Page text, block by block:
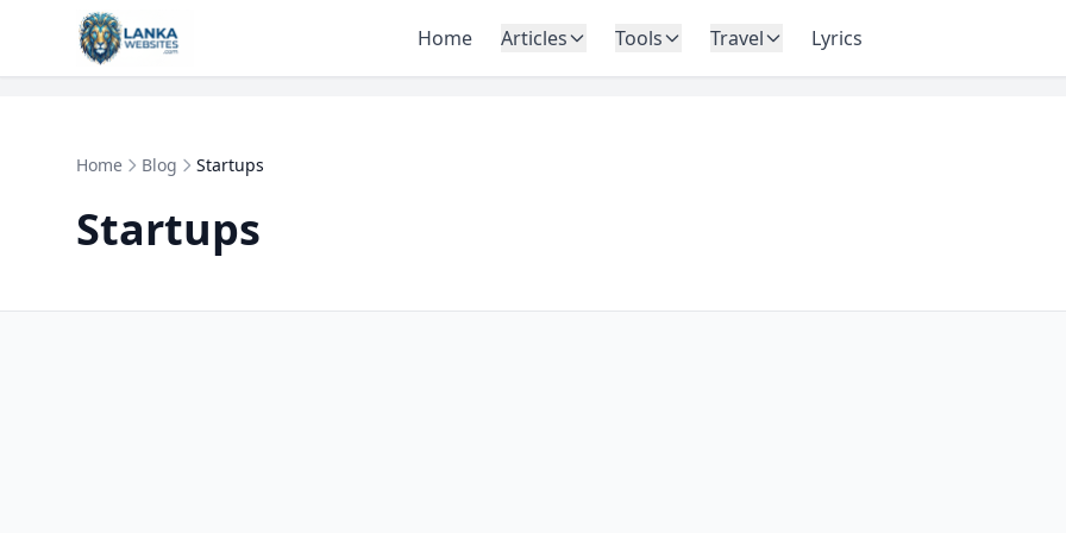
Skip to content
Home Articles Tools Travel Lyrics
Home Blog Startups
Startups